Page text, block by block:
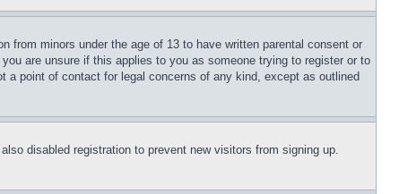
from minors under the age of 13 to have written parental consent or
are unsure if this applies to you as someone trying to register or to
point of contact for legal concerns of any kind, except as outlined
disabled registration to prevent new visitors from signing up.